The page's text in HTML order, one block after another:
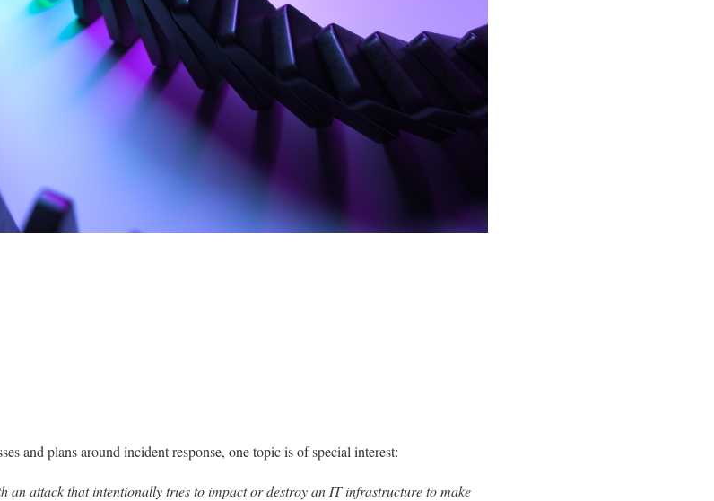
and plans around incident response, one topic is of special interest:
an attack that intentionally tries to impact or destroy an IT infrastructure to make